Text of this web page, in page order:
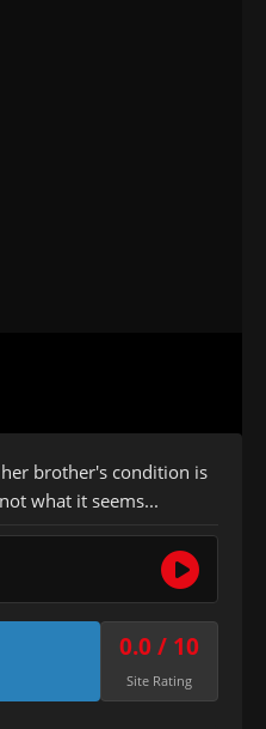
brother's condition is
what it seems...
0.0 / 10
Site Rating